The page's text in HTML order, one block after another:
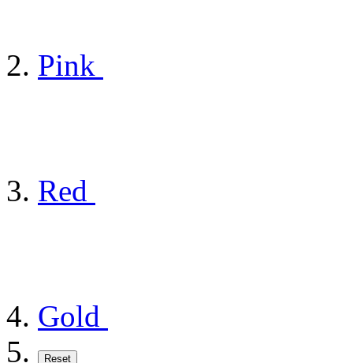
Pink
Red
Gold
Reset